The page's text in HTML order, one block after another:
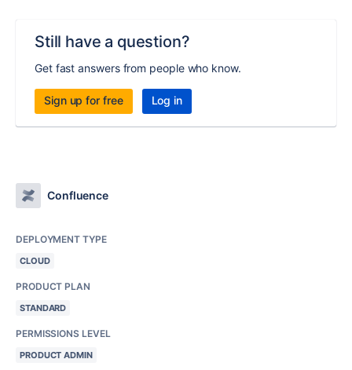
Still have a question?
Get fast answers from people who know.
Sign up for free Log in
Confluence
DEPLOYMENT TYPE
CLOUD
PRODUCT PLAN
STANDARD
PERMISSIONS LEVEL
PRODUCT ADMIN